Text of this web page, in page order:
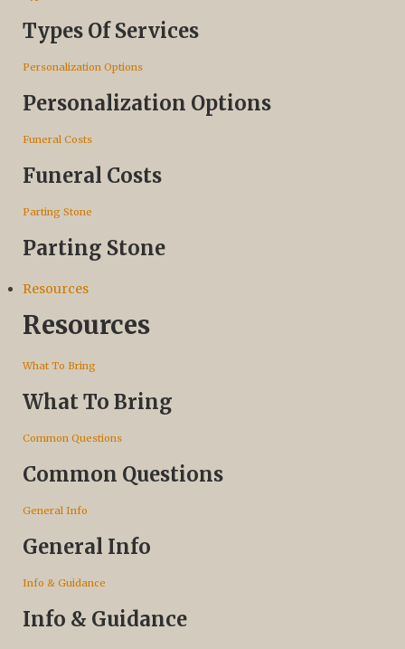
Types Of Services
Personalization Options
Personalization Options
Funeral Costs
Funeral Costs
Parting Stone
Parting Stone
Resources
Resources
What To Bring
What To Bring
Common Questions
Common Questions
General Info
General Info
Info & Guidance
Info & Guidance